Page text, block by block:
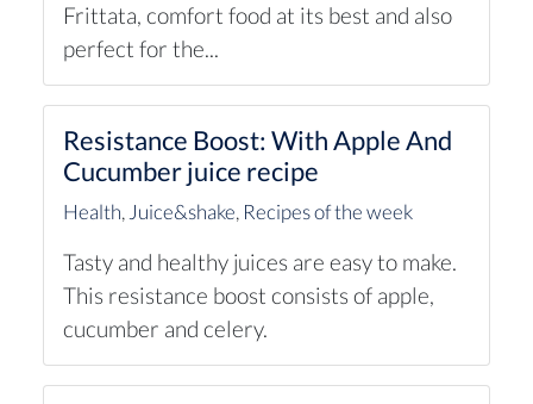
Frittata, comfort food at its best and also
perfect for the...
Resistance Boost: With Apple And
Cucumber juice recipe
Health, Juice&shake, Recipes of the week
Tasty and healthy juices are easy to make.
This resistance boost consists of apple,
cucumber and celery.